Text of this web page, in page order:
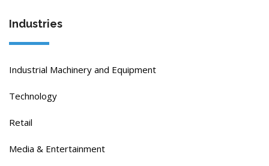
Industries
Industrial Machinery and Equipment
Technology
Retail
Media & Entertainment